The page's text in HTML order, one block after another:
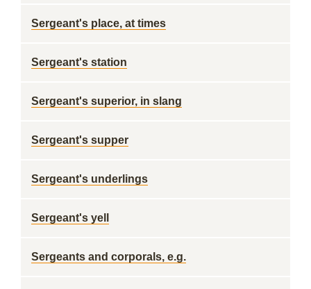
Sergeant's place, at times
Sergeant's station
Sergeant's superior, in slang
Sergeant's supper
Sergeant's underlings
Sergeant's yell
Sergeants and corporals, e.g.